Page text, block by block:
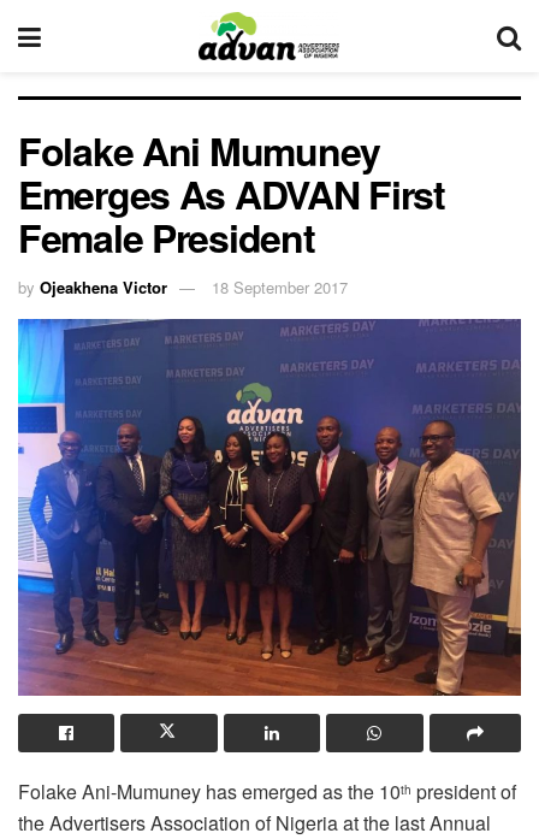
Folake Ani Mumuney
Emerges As ADVAN First
Female President
by Ojeakhena Victor 18 September 2017
Folake Ani-Mumuney has emerged as the 10th president of
the Advertisers Association of Nigeria at the last Annual